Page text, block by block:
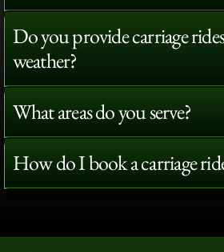
Do you provide carriage
weather?
What areas do you serve?
How do I book a carriage